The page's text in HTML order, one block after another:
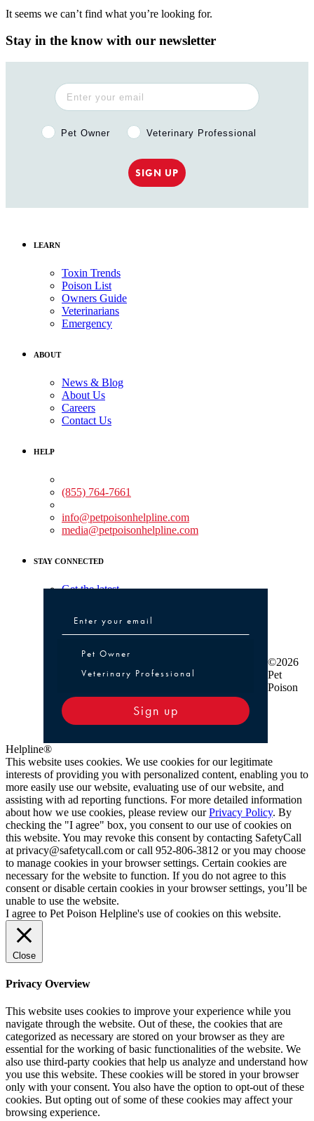
It seems we can’t find what you’re looking for.
Stay in the know with our newsletter
Pet Owner or Veterinary Professional?
Pet Owner Veterinary Professional
SIGN UP
LEARN
Toxin Trends
Poison List
Owners Guide
Veterinarians
Emergency
ABOUT
News & Blog
About Us
Careers
Contact Us
HELP
(855) 764-7661
info@petpoisonhelpline.com
media@petpoisonhelpline.com
STAY CONNECTED
Get the latest
Pet Owner or Veterinary Professional
Pet Owner
Veterinary Professional
Sign up
©2026
Pet
Poison
Helpline®
This website uses cookies. We use cookies for our legitimate
interests of providing you with personalized content, enabling you to
more easily use our website, evaluating use of our website, and
assisting with ad reporting functions. For more detailed information
about how we use cookies, please review ourPrivacy Policy. By
checking the "I agree" box, you consent to our use of cookies on
this website. You may revoke this consent by contacting SafetyCall
at privacy@safetycall.com or call 952-806-3812 or you may choose
to manage cookies in your browser settings. Certain cookies are
necessary for the website to function. If you do not agree to this
consent or disable certain cookies in your browser settings, you’ll be
unable to use the website.
I agree to Pet Poison Helpline's use of cookies on this website.
Close
Privacy Overview
This website uses cookies to improve your experience while you
navigate through the website. Out of these, the cookies that are
categorized as necessary are stored on your browser as they are
essential for the working of basic functionalities of the website. We
also use third-party cookies that help us analyze and understand how
you use this website. These cookies will be stored in your browser
only with your consent. You also have the option to opt-out of these
cookies. But opting out of some of these cookies may affect your
browsing experience.